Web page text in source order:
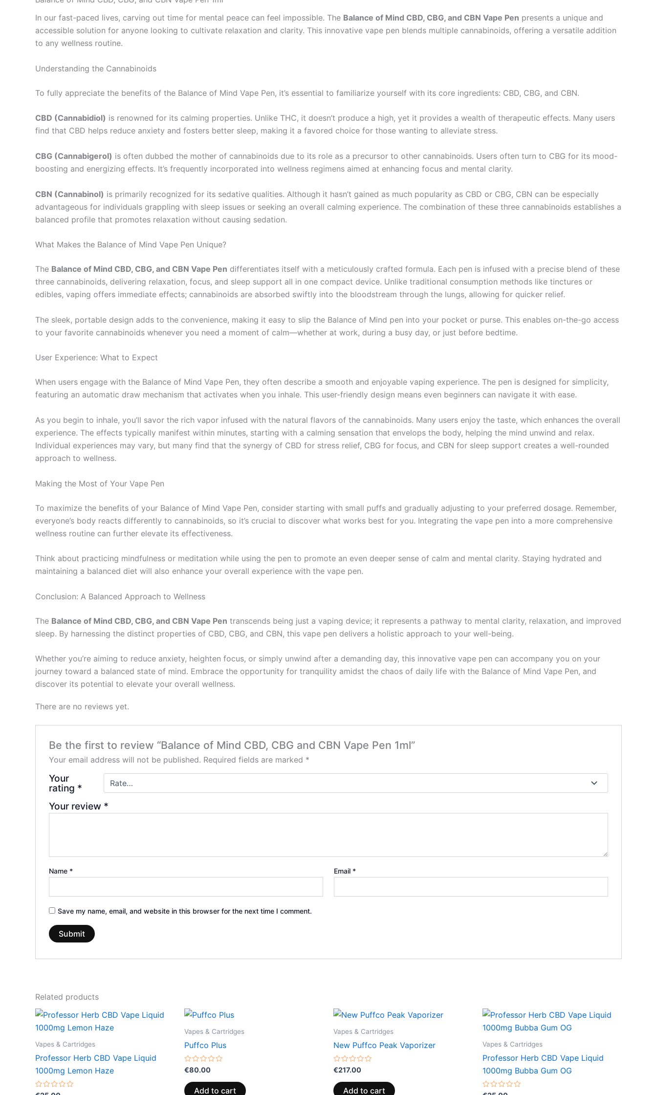
In our fast-paced lives, carving out time for mental peace can feel impossible. The Balance of Mind CBD, CBG, and CBN Vape Pen presents a unique and
accessible solution for anyone looking to cultivate relaxation and clarity. This innovative vape pen blends multiple cannabinoids, offering a versatile addition
to any wellness routine.
Understanding the Cannabinoids
To fully appreciate the benefits of the Balance of Mind Vape Pen, it’s essential to familiarize yourself with its core ingredients: CBD, CBG, and CBN.
CBD (Cannabidiol) is renowned for its calming properties. Unlike THC, it doesn’t produce a high, yet it provides a wealth of therapeutic effects. Many users
find that CBD helps reduce anxiety and fosters better sleep, making it a favored choice for those wanting to alleviate stress.
CBG (Cannabigerol) is often dubbed the mother of cannabinoids due to its role as a precursor to other cannabinoids. Users often turn to CBG for its mood-
boosting and energizing effects. It’s frequently incorporated into wellness regimens aimed at enhancing focus and mental clarity.
CBN (Cannabinol) is primarily recognized for its sedative qualities. Although it hasn’t gained as much popularity as CBD or CBG, CBN can be especially
advantageous for individuals grappling with sleep issues or seeking an overall calming experience. The combination of these three cannabinoids establishes a
balanced profile that promotes relaxation without causing sedation.
What Makes the Balance of Mind Vape Pen Unique?
The Balance of Mind CBD, CBG, and CBN Vape Pen differentiates itself with a meticulously crafted formula. Each pen is infused with a precise blend of these
three cannabinoids, delivering relaxation, focus, and sleep support all in one compact device. Unlike traditional consumption methods like tinctures or
edibles, vaping offers immediate effects; cannabinoids are absorbed swiftly into the bloodstream through the lungs, allowing for quicker relief.
The sleek, portable design adds to the convenience, making it easy to slip the Balance of Mind pen into your pocket or purse. This enables on-the-go access
to your favorite cannabinoids whenever you need a moment of calm—whether at work, during a busy day, or just before bedtime.
User Experience: What to Expect
When users engage with the Balance of Mind Vape Pen, they often describe a smooth and enjoyable vaping experience. The pen is designed for simplicity,
featuring an automatic draw mechanism that activates when you inhale. This user-friendly design means even beginners can navigate it with ease.
As you begin to inhale, you’ll savor the rich vapor infused with the natural flavors of the cannabinoids. Many users enjoy the taste, which enhances the overall
experience. The effects typically manifest within minutes, starting with a calming sensation that envelops the body, helping the mind unwind and relax.
Individual experiences may vary, but many find that the synergy of CBD for stress relief, CBG for focus, and CBN for sleep support creates a well-rounded
approach to wellness.
Making the Most of Your Vape Pen
To maximize the benefits of your Balance of Mind Vape Pen, consider starting with small puffs and gradually adjusting to your preferred dosage. Remember,
everyone’s body reacts differently to cannabinoids, so it’s crucial to discover what works best for you. Integrating the vape pen into a more comprehensive
wellness routine can further elevate its effectiveness.
Think about practicing mindfulness or meditation while using the pen to promote an even deeper sense of calm and mental clarity. Staying hydrated and
maintaining a balanced diet will also enhance your overall experience with the vape pen.
Conclusion: A Balanced Approach to Wellness
The Balance of Mind CBD, CBG, and CBN Vape Pen transcends being just a vaping device; it represents a pathway to mental clarity, relaxation, and improved
sleep. By harnessing the distinct properties of CBD, CBG, and CBN, this vape pen delivers a holistic approach to your well-being.
Whether you’re aiming to reduce anxiety, heighten focus, or simply unwind after a demanding day, this innovative vape pen can accompany you on your
journey toward a balanced state of mind. Embrace the opportunity for tranquility amidst the chaos of daily life with the Balance of Mind Vape Pen, and
discover its potential to elevate your overall wellness.
There are no reviews yet.
Be the first to review “Balance of Mind CBD, CBG and CBN Vape Pen 1ml”
Your email address will not be published. Required fields are marked *
Your
rating *
Your review *
Name * Email *
Save my name, email, and website in this browser for the next time I comment.
Related products
Vapes & Cartridges
Professor Herb CBD Vape Liquid
1000mg Lemon Haze
Vapes & Cartridges
Puffco Plus
Rated
0
out
of
€80.00
Add to cart
Vapes & Cartridges
New Puffco Peak Vaporizer
Rated
0
out
of
€217.00
Add to cart
Vapes & Cartridges
Professor Herb CBD Vape Liquid
1000mg Bubba Gum OG